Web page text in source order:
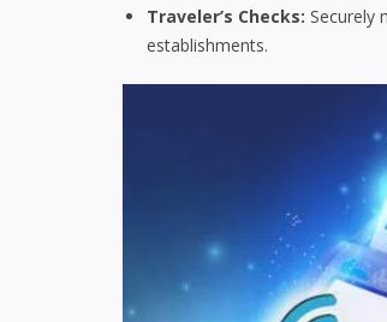
Traveler’s Checks: Securely
establishments.